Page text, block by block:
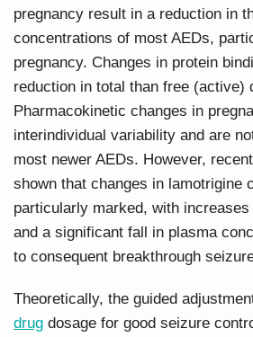
pregnancy result in a reduction in
concentrations of most AEDs,
pregnancy. Changes in protein
reduction in total than free (active)
Pharmacokinetic changes in
interindividual variability and are
most newer AEDs. However,
shown that changes in lamotrigine
particularly marked, with
and a significant fall in plasma
to consequent breakthrough
Theoretically, the guided
drug dosage for good seizure